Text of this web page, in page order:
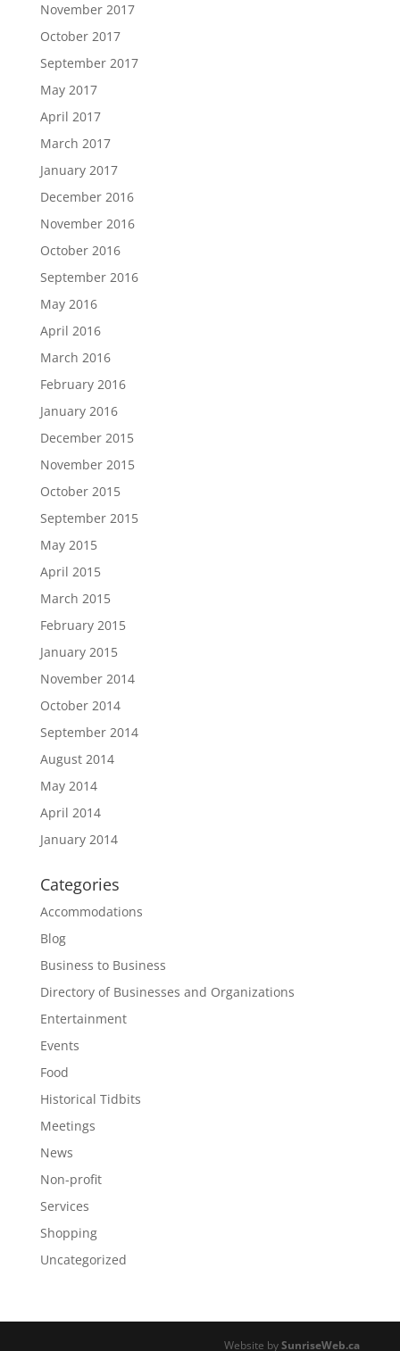
November 2017
October 2017
September 2017
May 2017
April 2017
March 2017
January 2017
December 2016
November 2016
October 2016
September 2016
May 2016
April 2016
March 2016
February 2016
January 2016
December 2015
November 2015
October 2015
September 2015
May 2015
April 2015
March 2015
February 2015
January 2015
November 2014
October 2014
September 2014
August 2014
May 2014
April 2014
January 2014
Categories
Accommodations
Blog
Business to Business
Directory of Businesses and Organizations
Entertainment
Events
Food
Historical Tidbits
Meetings
News
Non-profit
Services
Shopping
Uncategorized
Website bySunriseWeb.ca